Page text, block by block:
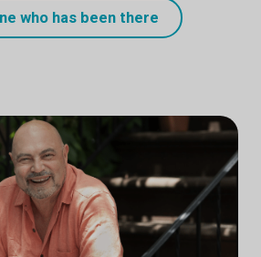
who has been there